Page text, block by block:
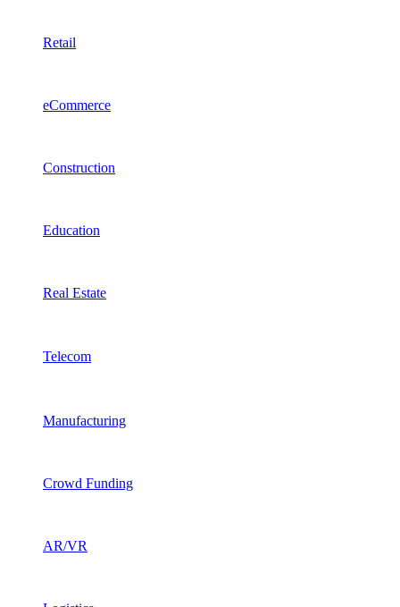
Retail
eCommerce
Construction
Education
Real Estate
Telecom
Manufacturing
Crowd Funding
AR/VR